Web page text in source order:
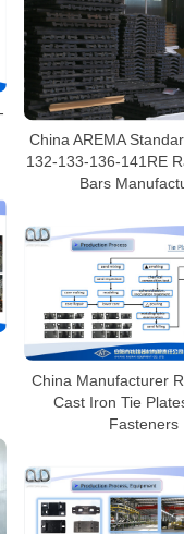
China AREMA
132-133-136-141RE
Bars
China Manufacturer
Cast Iron Tie
Fasteners